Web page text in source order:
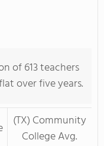
of 613 teachers
over five years.
(TX) Community
College Avg.